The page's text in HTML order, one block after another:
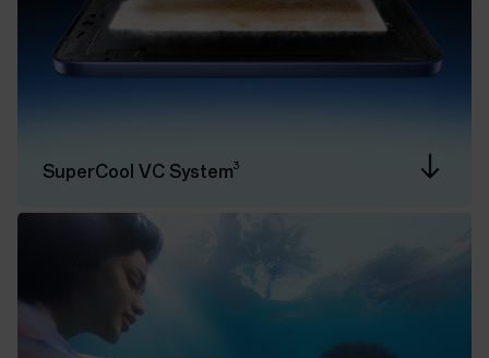
SuperCool VC System3